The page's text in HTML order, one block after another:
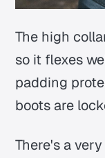
The high
so it flexes
padding
boots are
There's a